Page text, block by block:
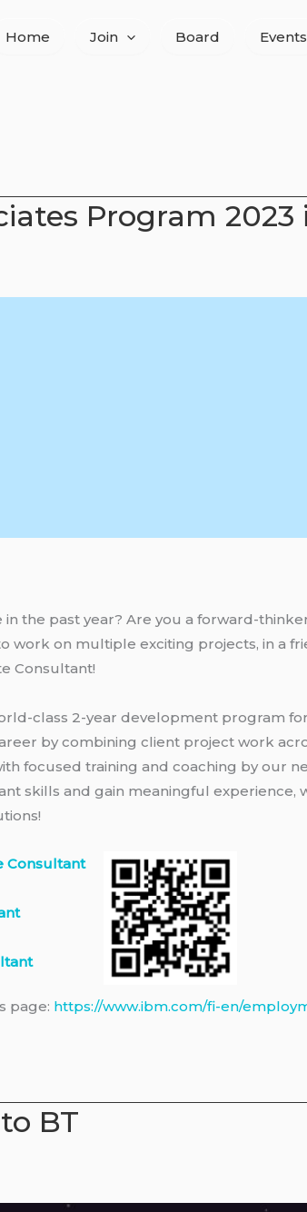
Home Join Board Events
Program
the past year? Are you a forward-
work on multiple exciting projects, in a
Consultant!
class 2-year development program
by combining client project work
focused training and coaching by our
skills and gain meaningful experience,
Consultant
page: https://www.ibm.com/fi-en/
BT